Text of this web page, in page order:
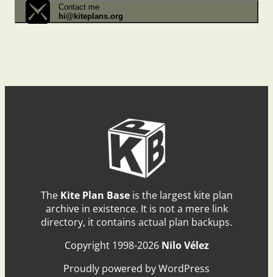
Contact me
hi@kiteplans.org
The Kite Plan Baseis the largest kite plan
archive in existence. It is not a mere link
directory, it contains actual plan backups.
Copyright 1998-2026 Nilo Vélez
Proudly powered by WordPress